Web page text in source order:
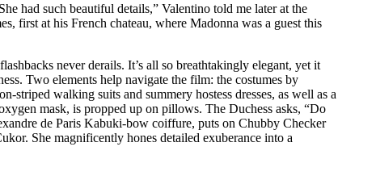
had such beautiful details,” Valentino told me later at the
first at his French chateau, where Madonna was a guest this
never derails. It’s all so breathtakingly elegant, yet it
Two elements help navigate the film: the costumes by
walking suits and summery hostess dresses, as well as a
mask, is propped up on pillows. The Duchess asks, “Do
de Paris Kabuki-bow coiffure, puts on Chubby Checker
She magnificently hones detailed exuberance into a